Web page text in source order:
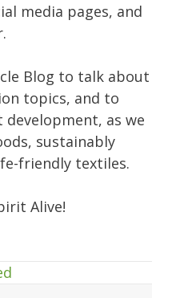
media pages, and
Blog to talk about
topics, and to
as we
sustainably
friendly textiles.
Alive!